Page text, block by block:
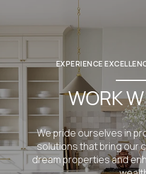
EXPERIENCE
WORK
We pride ourselves in
solutions that bring our
dream properties and